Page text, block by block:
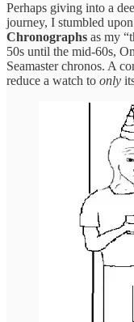
Perhaps giving into a
journey, I stumbled
Chronographs as my
50s until the mid-60s,
Seamaster chronos. A
reduce a watch to only